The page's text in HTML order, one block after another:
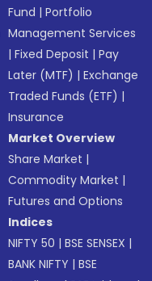
Fund |Portfolio
Management Services
|Fixed Deposit |Pay
Later (MTF) |Exchange
Traded Funds (ETF) |
Insurance
Market Overview
Share Market |
Commodity Market |
Futures and Options
Indices
NIFTY 50 |BSE SENSEX |
BANK NIFTY |BSE